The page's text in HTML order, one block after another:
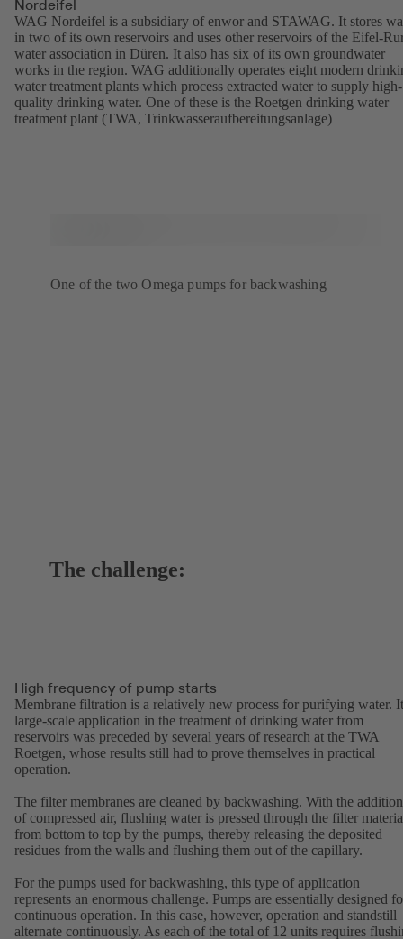
Nordeifel
WAG Nordeifel is a subsidiary of enwor and STAWAG. It stores
in two of its own reservoirs and uses other reservoirs of the Eifel-
water association in Düren. It also has six of its own groundwater
works in the region. WAG additionally operates eight modern
water treatment plants which process extracted water to supply high-
quality drinking water. One of these is the Roetgen drinking water
treatment plant (TWA, Trinkwasseraufbereitungsanlage)
One of the two Omega pumps for backwashing
The challenge:
High frequency of pump starts
Membrane filtration is a relatively new process for purifying water.
large-scale application in the treatment of drinking water from
reservoirs was preceded by several years of research at the TWA
Roetgen, whose results still had to prove themselves in practical
operation.
The filter membranes are cleaned by backwashing. With the addition
of compressed air, flushing water is pressed through the filter
from bottom to top by the pumps, thereby releasing the deposited
residues from the walls and flushing them out of the capillary.
For the pumps used for backwashing, this type of application
represents an enormous challenge. Pumps are essentially designed
continuous operation. In this case, however, operation and standstill
alternate continuously. As each of the total of 12 units requires